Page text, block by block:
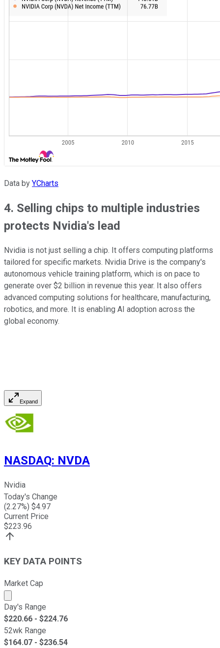
Data by YCharts
4. Selling chips to multiple industries
protects Nvidia's lead
Nvidia is not just selling a chip. It offers computing platforms
tailored for specific markets. Nvidia Drive is the company's
autonomous vehicle training platform, which is on pace to
generate over $2 billion in revenue this year. It also offers
advanced computing solutions for healthcare, manufacturing,
robotics, and more. It is enabling AI adoption across the
global economy.
Expand
NASDAQ: NVDA
Nvidia
Today's Change
(2.27%) $4.97
Current Price
$223.96
KEY DATA POINTS
Market Cap
Market cap calculated using publicly traded shares
Day's Range
$220.66 - $224.76
52wk Range
$164.07 - $236.54